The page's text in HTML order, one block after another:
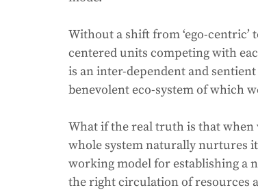
Without a shift from ‘ego-centric’
centered units competing with
is an inter-dependent and
benevolent eco-system of which
What if the real truth is that when
whole system naturally nurtures
working model for establishing a
the right circulation of resources